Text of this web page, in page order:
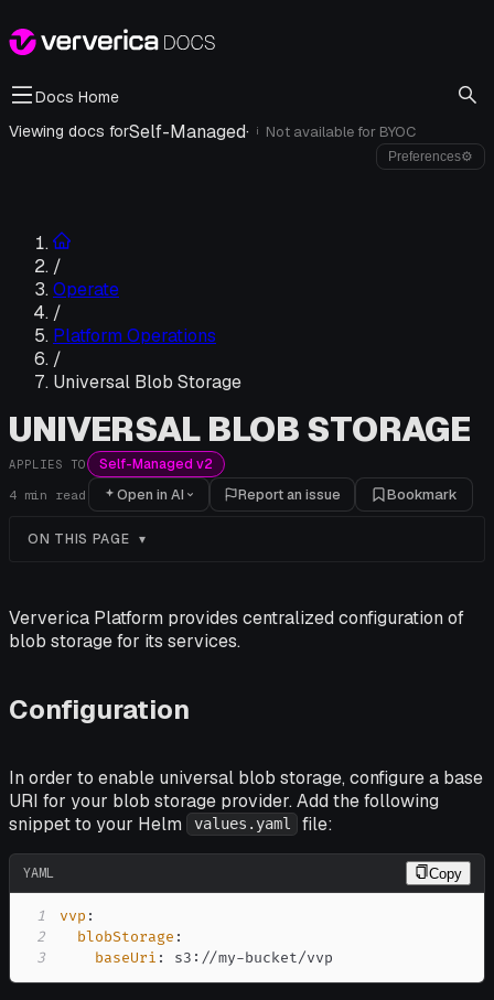
Docs Home
Viewing docs forSelf-Managed· i Not available for BYOC
Preferences⚙
/
Operate
/
Platform Operations
/
Universal Blob Storage
UNIVERSAL BLOB STORAGE
APPLIES TO Self-Managed v2
4 min read Open in AI Report an issue Bookmark
ON THIS PAGE
Ververica Platform provides centralized configuration of
blob storage for its services.
Configuration
In order to enable universal blob storage, configure a base
URI for your blob storage provider. Add the following
snippet to your Helm
values.yaml file:
YAML Copy
1 vvp :
2
blobStorage :
3
baseUri : s3 : //my-bucket/vvp